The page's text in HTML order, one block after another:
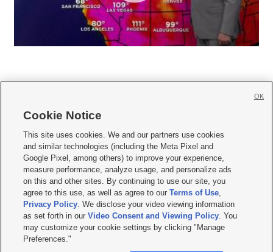
     
Mobile Apps| Newsletter|Advertise|Contact Us|Careers with KSL.com
Terms of use Privacy Statement| Video Consent Viewing Policy
Do Not Sell or Share My Data|EEO Public File Report| KSL-TV FCC Public File
KSL FM Radio FCC Public File|KSL AM Radio FCC Public File |FCC Applications
Closed Captioning Assistance
© 2026KSL Media| KSL Broadcasting Salt Lake City UT | Site hosted & managed
by KSL Media - a Deseret Media Company
Cookie Notice
This site uses cookies. We and our partners use cookies
and similar technologies (including the Meta Pixel and
Google Pixel, among others) to improve your experience,
measure performance, analyze usage, and personalize ads
on this and other sites. By continuing to use our site, you
agree to this use, as well as agree to ourTerms of Use,
Privacy Policy. We disclose your video viewing information
as set forth in ourVideo Consent and Viewing Policy. You
may customize your cookie settings by clicking "Manage
Preferences."
OK